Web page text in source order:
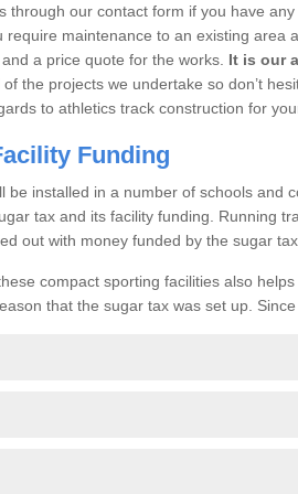
through our contact form if you have
require maintenance to an existing area
a price quote for the works. It is our
the projects we undertake so don’t
to athletics track construction for
Funding
be installed in a number of schools and
tax and its facility funding. Running
out with money funded by the sugar tax.
compact sporting facilities also
that the sugar tax was set up.